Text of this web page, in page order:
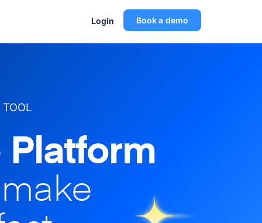
Login Book a demo